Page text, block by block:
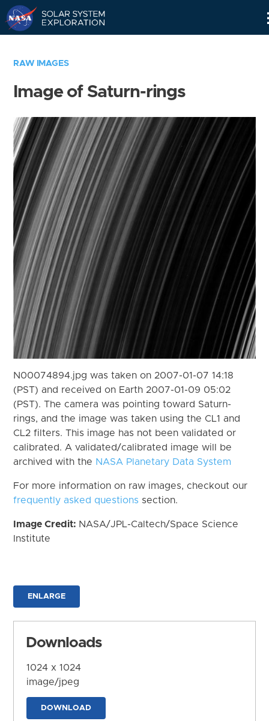
RAW IMAGES
Image of Saturn-rings
N00074894.jpg was taken on 2007-01-07 14:18
(PST) and received on Earth 2007-01-09 05:02
(PST). The camera was pointing toward Saturn-
rings, and the image was taken using the CL1 and
CL2 filters. This image has not been validated or
calibrated. A validated/calibrated image will be
archived with the NASA Planetary Data System
For more information on raw images, checkout our
frequently asked questions section.
Image Credit: NASA/JPL-Caltech/Space Science
Institute
ENLARGE
Downloads
1024 x 1024
image/jpeg
DOWNLOAD